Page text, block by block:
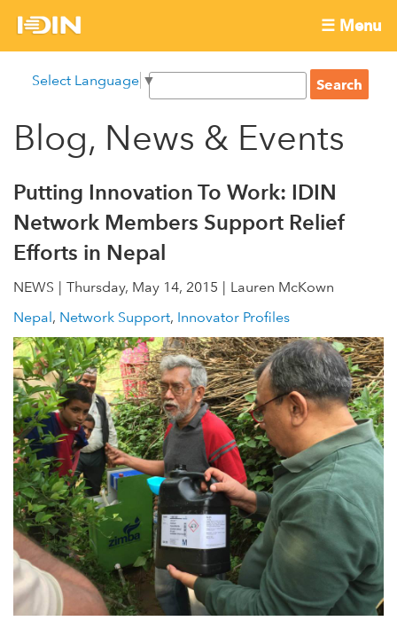
International
Development
Innovation
Network
☰ Menu
menu
main
content
Select Language ▼
S
a
c
f
o
m
S
e
r
h
Blog, News & Events
Putting Innovation To Work: IDIN
Network Members Support Relief
Efforts in Nepal
NEWS Thursday, May 14, 2015
Lauren McKown
Nepal
Network Support Innovator Profiles